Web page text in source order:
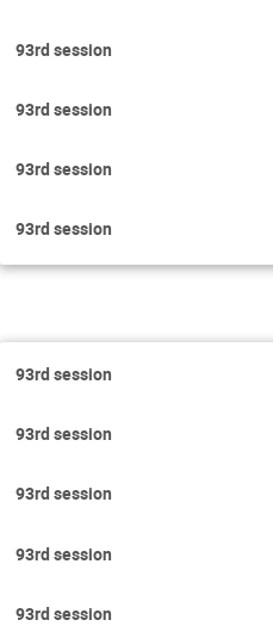
93rd session
93rd session
93rd session
93rd session
93rd session
93rd session
93rd session
93rd session
93rd session